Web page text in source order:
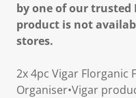
by one of our trusted
product is not
stores.
2x 4pc Vigar Florganic
Organiser•Vigar